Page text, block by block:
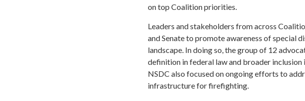
on top Coalition priorities.
Leaders and stakeholders from across
and Senate to promote awareness of special
landscape. In doing so, the group of 12
definition in federal law and broader
NSDC also focused on ongoing efforts to
infrastructure for firefighting.